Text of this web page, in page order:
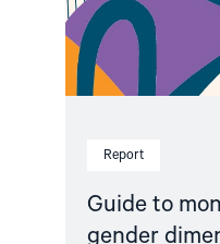
Report
Guide to
gender